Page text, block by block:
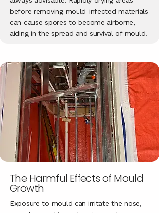
before removing mould-infected materials
can cause spores to become airborne,
aiding in the spread and survival of mould.
The Harmful Effects of Mould
Growth
Exposure to mould can irritate the nose,